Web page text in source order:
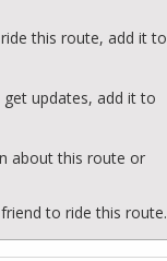
this route, add it to
updates, add it to
about this route or
to ride this route.